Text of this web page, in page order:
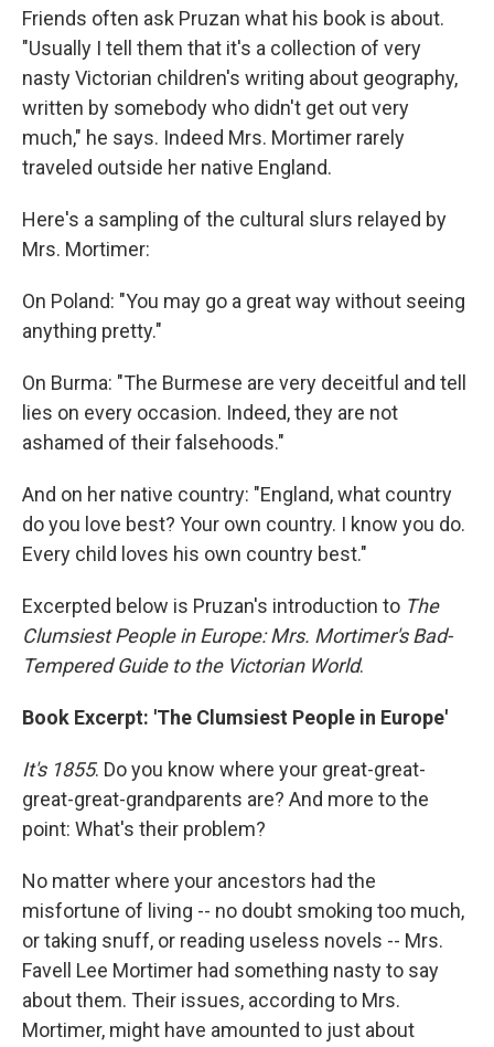
Friends often ask Pruzan what his book is about.
"Usually I tell them that it's a collection of very
nasty Victorian children's writing about geography,
written by somebody who didn't get out very
much," he says. Indeed Mrs. Mortimer rarely
traveled outside her native England.
Here's a sampling of the cultural slurs relayed by
Mrs. Mortimer:
On Poland: "You may go a great way without seeing
anything pretty."
On Burma: "The Burmese are very deceitful and tell
lies on every occasion. Indeed, they are not
ashamed of their falsehoods."
And on her native country: "England, what country
do you love best? Your own country. I know you do.
Every child loves his own country best."
Excerpted below is Pruzan's introduction to The
Clumsiest People in Europe: Mrs. Mortimer's Bad-
Tempered Guide to the Victorian World.
Book Excerpt: 'The Clumsiest People in Europe'
It's 1855. Do you know where your great-great-
great-great-grandparents are? And more to the
point: What's their problem?
No matter where your ancestors had the
misfortune of living -- no doubt smoking too much,
or taking snuff, or reading useless novels -- Mrs.
Favell Lee Mortimer had something nasty to say
about them. Their issues, according to Mrs.
Mortimer, might have amounted to just about